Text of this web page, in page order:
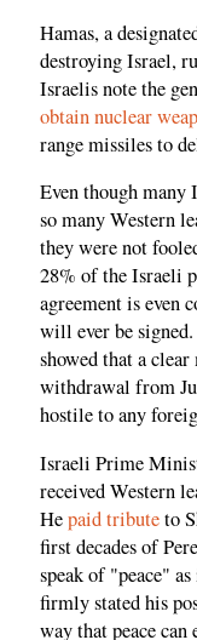
Hamas, a
destroying Israel,
Israelis note the
obtain nuclear
range missiles to
Even though many
so many Western
they were not
28% of the Israeli
agreement is even
will ever be
showed that a
withdrawal from
hostile to any
Israeli Prime
received Western
Hepaid tributeto
first decades of
speak of "peace"
firmly stated his
way that peace